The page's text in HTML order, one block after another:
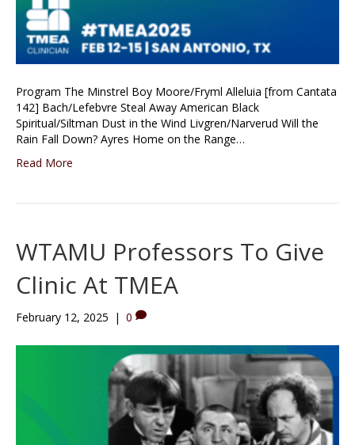
Program The Minstrel Boy Moore/Fryml Alleluia [from Cantata
142] Bach/Lefebvre Steal Away American Black
Spiritual/Siltman Dust in the Wind Livgren/Narverud Will the
Rain Fall Down? Ayres Home on the Range…
Read More
WTAMU Professors To Give
Clinic At TMEA
February 12, 2025 | 0